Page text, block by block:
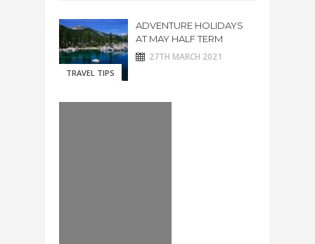
TRAVEL TIPS
ADVENTURE HOLIDAYS
AT MAY HALF TERM
27TH MARCH 2021